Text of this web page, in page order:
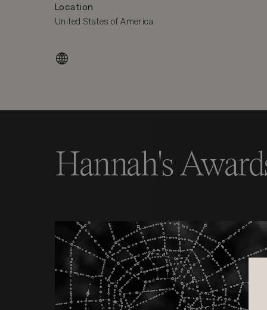
Location
United States of America
Hannah's